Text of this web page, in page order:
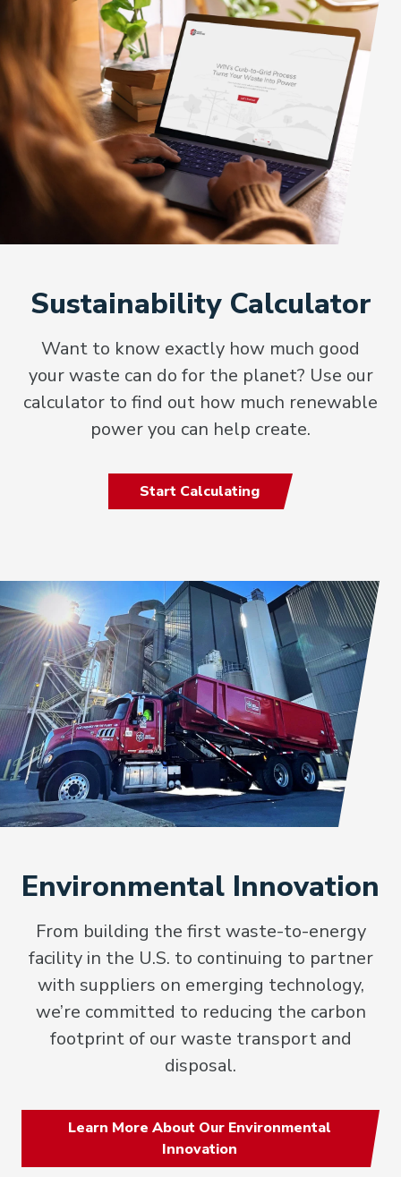
Sustainability Calculator
Want to know exactly how much good
your waste can do for the planet? Use our
calculator to find out how much renewable
power you can help create.
Start Calculating
Environmental Innovation
From building the first waste-to-energy
facility in the U.S. to continuing to partner
with suppliers on emerging technology,
we’re committed to reducing the carbon
footprint of our waste transport and
disposal.
Learn More About Our Environmental
Innovation